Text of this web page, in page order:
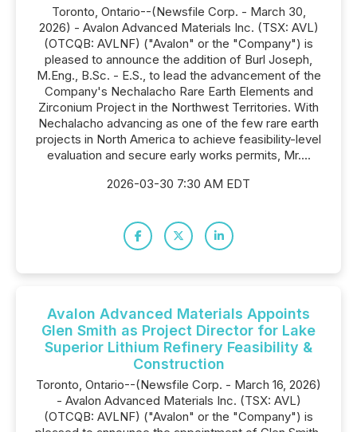
Toronto, Ontario--(Newsfile Corp. - March 30,
2026) - Avalon Advanced Materials Inc. (TSX: AVL)
(OTCQB: AVLNF) ("Avalon" or the "Company") is
pleased to announce the addition of Burl Joseph,
M.Eng., B.Sc. - E.S., to lead the advancement of the
Company's Nechalacho Rare Earth Elements and
Zirconium Project in the Northwest Territories. With
Nechalacho advancing as one of the few rare earth
projects in North America to achieve feasibility-level
evaluation and secure early works permits, Mr....
2026-03-30 7:30 AM EDT
Avalon Advanced Materials Appoints
Glen Smith as Project Director for Lake
Superior Lithium Refinery Feasibility &
Construction
Toronto, Ontario--(Newsfile Corp. - March 16, 2026)
- Avalon Advanced Materials Inc. (TSX: AVL)
(OTCQB: AVLNF) ("Avalon" or the "Company") is